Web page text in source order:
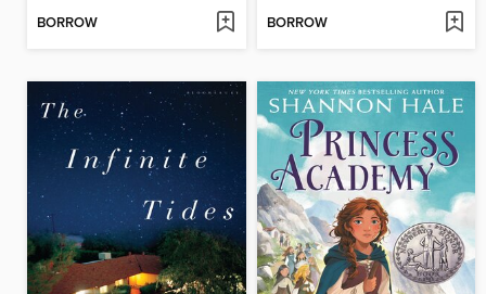
BORROW BORROW